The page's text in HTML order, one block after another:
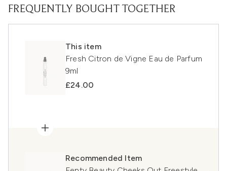
FREQUENTLY BOUGHT TOGETHER
This item
Fresh Citron de Vigne Eau de Parfum
9ml
£24.00
Recommended Item